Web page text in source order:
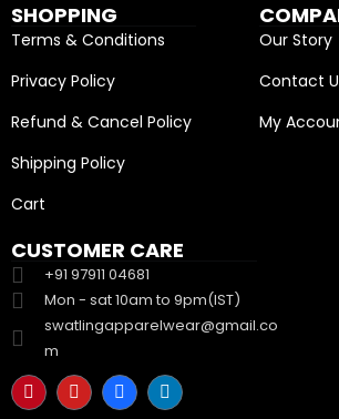
SHOPPING
Terms & Conditions
Privacy Policy
Refund & Cancel Policy
Shipping Policy
Cart
Our Story
Contact
My
CUSTOMER CARE
+91 97911 04681
Mon - sat 10am to 9pm(IST)
swatlingapparelwear@gmail.co
m